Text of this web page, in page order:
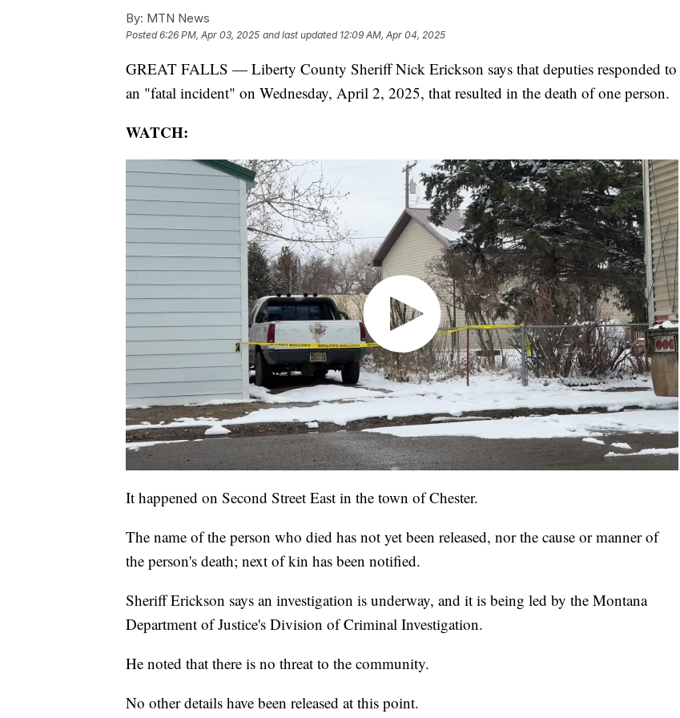
By: MTN News
Posted6:26 PM, Apr 03, 2025 and last updated 12:09 AM, Apr 04, 2025
GREAT FALLS — Liberty County Sheriff Nick Erickson says that deputies responded to
an "fatal incident" on Wednesday, April 2, 2025, that resulted in the death of one person.
WATCH:
It happened on Second Street East in the town of Chester.
The name of the person who died has not yet been released, nor the cause or manner of
the person's death; next of kin has been notified.
Sheriff Erickson says an investigation is underway, and it is being led by the Montana
Department of Justice's Division of Criminal Investigation.
He noted that there is no threat to the community.
No other details have been released at this point.